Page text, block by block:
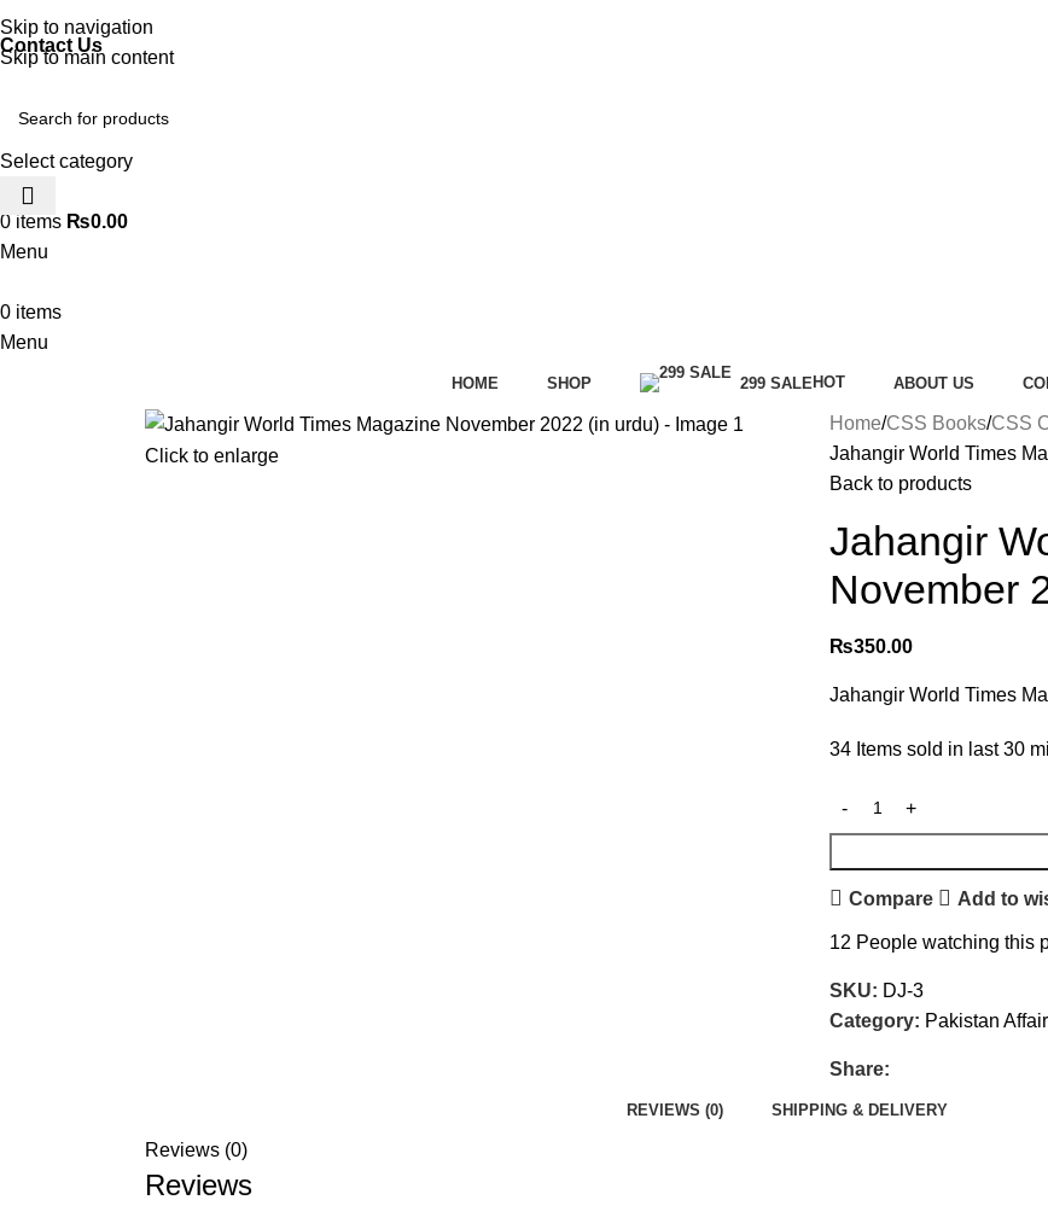
Skip to navigation
Skip to main content
Discover, Learn, and Save—Your Next Great Read Awaits!
Contact Us
Select category
0 items ₨0.00
Menu
0 items
Menu
HOME SHOP 299 SALE HOT ABOUT US
Click to enlarge
Home CSS Books CSS
Jahangir World Times
Back to products
Jahangir
November
₨350.00
Jahangir World Times
34 Items sold in last 30
Compare Add to
12 People watching this
SKU: DJ-3
Category: Pakistan
Share:
REVIEWS (0) SHIPPING & DELIVERY
Reviews (0)
Reviews